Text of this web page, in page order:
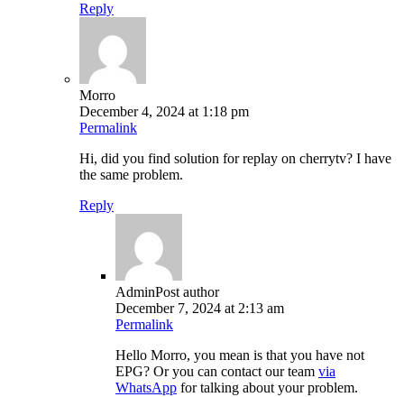
Reply
Morro
December 4, 2024 at 1:18 pm
Permalink
Hi, did you find solution for replay on cherrytv? I have
the same problem.
Reply
AdminPost author
December 7, 2024 at 2:13 am
Permalink
Hello Morro, you mean is that you have not
EPG? Or you can contact our team via
WhatsApp for talking about your problem.